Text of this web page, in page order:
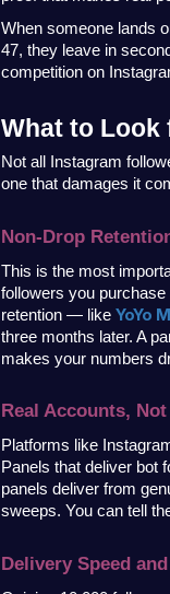
When someone lands
47, they leave in
competition on
What to Look
Not all Instagram
one that damages it
Non-Drop
This is the most
followers you
retention — like YoYo
three months later. A
makes your numbers
Real Accounts,
Platforms like
Panels that deliver bot
panels deliver from
sweeps. You can tell
Delivery Speed